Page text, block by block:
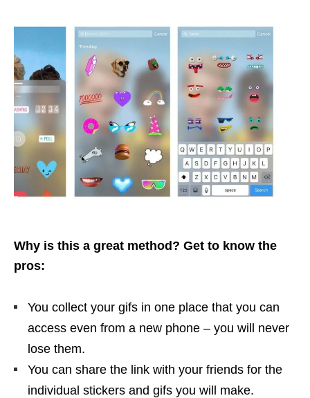
Why is this a great method? Get to know the
pros:
You collect your gifs in one place that you can
access even from a new phone – you will never
lose them.
You can share the link with your friends for the
individual stickers and gifs you will make.